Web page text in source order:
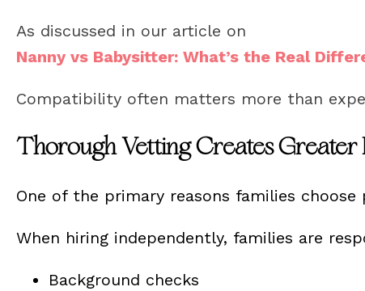
As discussed in our article on
Nanny vs Babysitter: What’s the Real
Compatibility often matters more than
Thorough Vetting Creates Greater
One of the primary reasons families
When hiring independently, families are
Background checks